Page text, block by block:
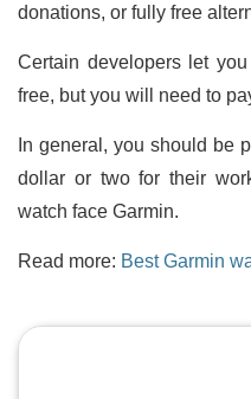
donations, or fully free
Certain developers let
free, but you will need to
In general, you should be
dollar or two for their
watch face Garmin.
Read more: Best Garmin